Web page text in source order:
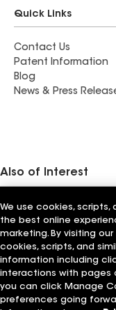
Quick Links
Contact Us
Patent Information
Blog
News & Press
Also of Interest
Commercial Roofing
Ductwork
Terms of UseContractor
Supplier Code of
Manage Cookie Settings
We use cookies,
the best online
marketing. By visiting
cookies, scripts, and
information including
interactions with pages
you can click Manage
preferences going